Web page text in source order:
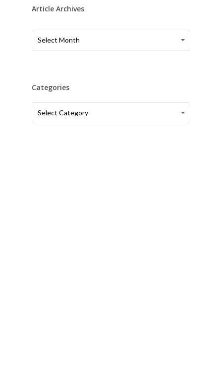
Article Archives
Article
Archives
Select Month
Article
Archives
Categories
Categories
Select Category
Categories